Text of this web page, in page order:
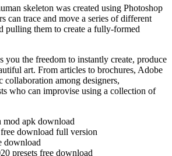
skeleton was created using Photoshop
can trace and move a series of different
pulling them to create a fully-formed
you the freedom to instantly create, produce
art. From articles to brochures, Adobe
collaboration among designers,
who can improvise using a collection of
mod apk download
download full version
download
presets free download